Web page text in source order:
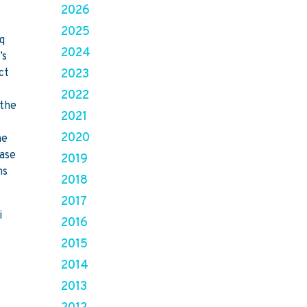
2026
2025
2024
2023
2022
2021
2020
2019
2018
2017
2016
2015
2014
2013